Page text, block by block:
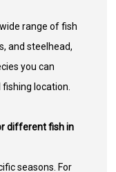
range of fish
and steelhead,
you can
location.
different fish in
seasons. For